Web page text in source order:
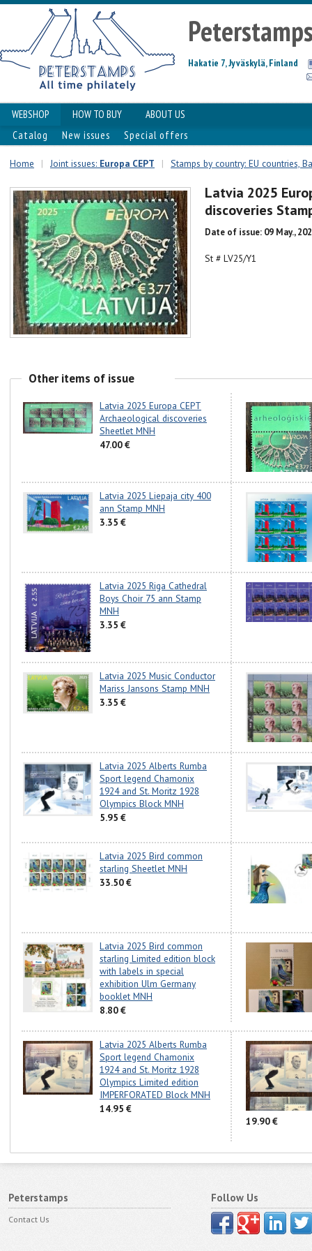
Hakatie 7, Jyväskylä, Finland
WEBSHOP HOW TO BUY
ABOUT US
Catalog
New issues Special offers
Home | Joint issues: Europa CEPT | Stamps by country: EU countries,
Latvia 2025
discoveries
Date of issue: 09 May.,
St # LV25/Y1
Other items of issue
Latvia 2025 Europa CEPT
Archaeological discoveries
Sheetlet MNH
47.00 €
Latvia 2025 Liepaja city 400
ann Stamp MNH
3.35 €
Latvia 2025 Riga Cathedral
Boys Choir 75 ann Stamp
MNH
3.35 €
Latvia 2025 Music Conductor
Mariss Jansons Stamp MNH
3.35 €
Latvia 2025 Alberts Rumba
Sport legend Chamonix
1924 and St. Moritz 1928
Olympics Block MNH
5.95 €
Latvia 2025 Bird common
starling Sheetlet MNH
33.50 €
Latvia 2025 Bird common
starling Limited edition block
with labels in special
exhibition Ulm Germany
booklet MNH
8.80 €
Latvia 2025 Alberts Rumba
Sport legend Chamonix
1924 and St. Moritz 1928
Olympics Limited edition
IMPERFORATED Block MNH
14.95 €
19.90 €
Peterstamps
Contact Us
Follow Us